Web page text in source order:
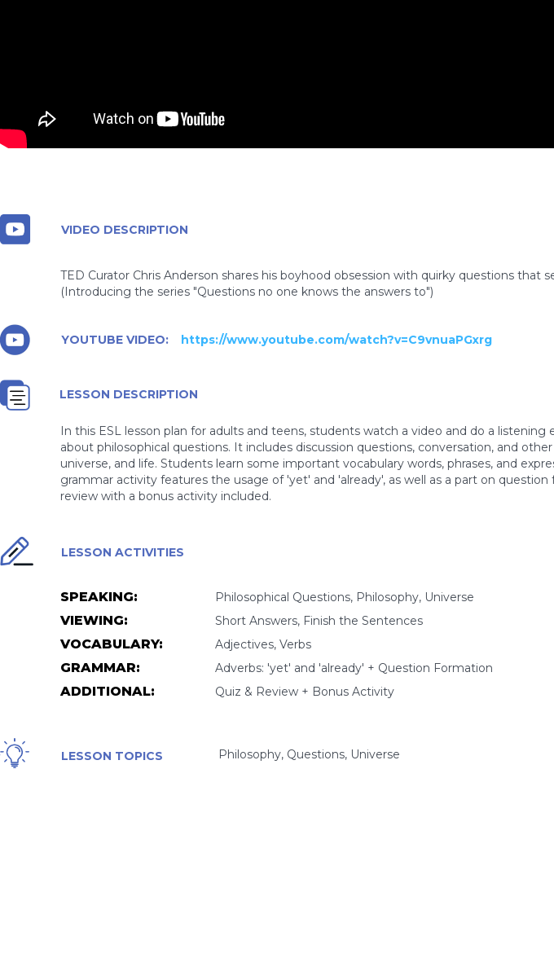
VIDEO DESCRIPTION
TED Curator Chris Anderson shares his boyhood obsession with quirky questions that
(Introducing the series "Questions no one knows the answers to")
YOUTUBE VIDEO: https://www.youtube.com/watch?v=C9vnuaPGxrg
LESSON DESCRIPTION
In this ESL lesson plan for adults and teens, students watch a video and do a listening
about philosophical questions. It includes discussion questions, conversation, and
universe, and life. Students learn some important vocabulary words, phrases, and
grammar activity features the usage of 'yet' and 'already', as well as a part on question
review with a bonus activity included.
LESSON ACTIVITIES
SPEAKING: Philosophical Questions, Philosophy, Universe
VIEWING: Short Answers, Finish the Sentences
VOCABULARY: Adjectives, Verbs
GRAMMAR: Adverbs: 'yet' and 'already' + Question Formation
ADDITIONAL: Quiz & Review + Bonus Activity
LESSON TOPICS Philosophy, Questions, Universe